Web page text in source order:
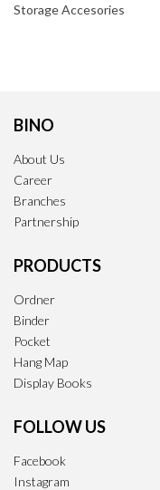
Storage Accesories
BINO
About Us
Career
Branches
Partnership
PRODUCTS
Ordner
Binder
Pocket
Hang Map
Display Books
FOLLOW US
Facebook
Instagram